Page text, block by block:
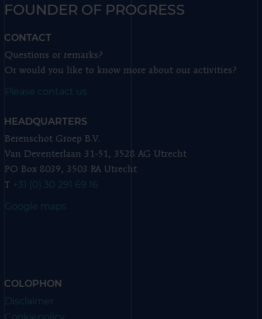
FOUNDER OF PROGRESS
CONTACT
Questions or remarks?
Or would you like to know more about our activities?
Please contact us
HEADQUARTERS
Berenschot Groep B.V.
Van Deventerlaan 31-51, 3528 AG Utrecht
PO Box 8039, 3503 RA Utrecht
T +31 (0) 30 291 69 16
Google maps
COLOPHON
Disclaimer
Cookiepolicy